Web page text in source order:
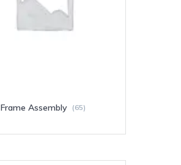
Frame Assembly (65)